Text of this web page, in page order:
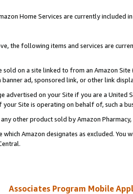
Home Services are currently included
the following items and services are
sold on a site linked to from an Amazon
ad, sponsored link, or other link
advertised on your Site if you are a
your Site is operating on behalf of, such a
other product sold by Amazon Pharmacy,
which Amazon designates as excluded.
Associates Program Mobile